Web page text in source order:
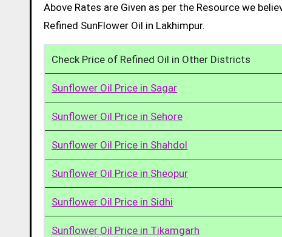
Above Rates are Given as per the Resource we
Refined SunFlower Oil in Lakhimpur.
Check Price of Refined Oil in Other Districts
Sunflower Oil Price in Sagar
Sunflower Oil Price in Sehore
Sunflower Oil Price in Shahdol
Sunflower Oil Price in Sheopur
Sunflower Oil Price in Sidhi
Sunflower Oil Price in Tikamgarh